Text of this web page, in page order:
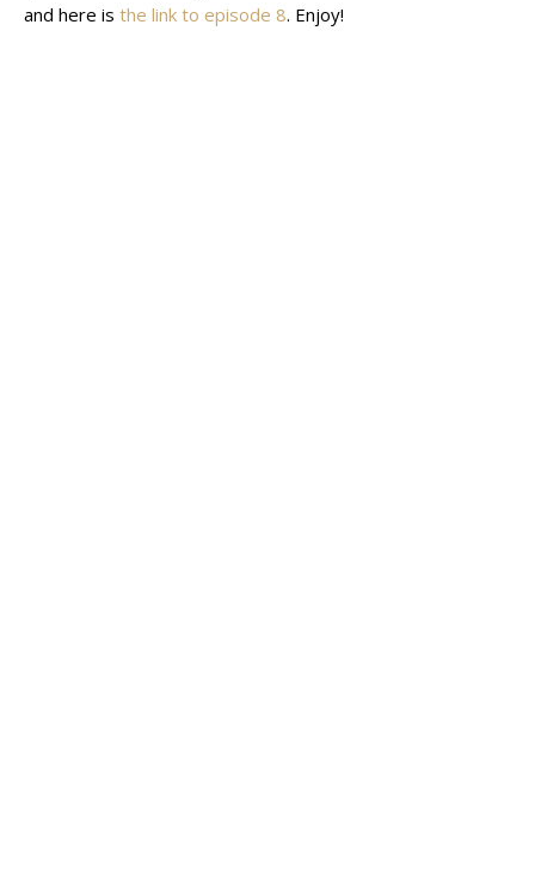
and here is the link to episode 8. Enjoy!